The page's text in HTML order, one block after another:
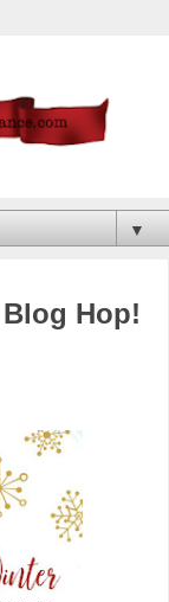
▼
Hop!